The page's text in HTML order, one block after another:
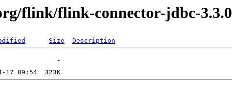
flink/flink-connector-jdbc-3.3.0
Size Description